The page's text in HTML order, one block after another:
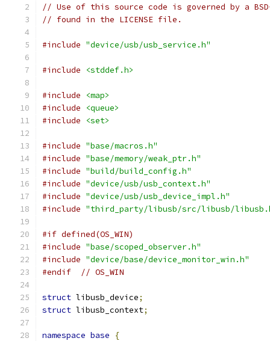
// Use of this source code is governed by a
// found in the LICENSE file.
#include "device/usb/usb_service.h"
#include <stddef.h>
#include
<map>
#include
<queue>
#include
<set>
#include "base/macros.h"
#include "base/memory/weak_ptr.h"
#include "build/build_config.h"
#include "device/usb/usb_context.h"
#include "device/usb/usb_device_impl.h"
#include "third_party/libusb/src/libusb/
#if defined(OS_WIN)
#include "base/scoped_observer.h"
#include "device/base/device_monitor_win.h"
#endif
// OS_WIN
struct libusb_device;
struct libusb_context;
namespace base
{